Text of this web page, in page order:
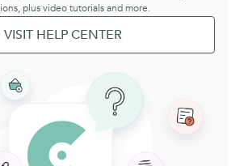
plus video tutorials and more.
VISIT HELP CENTER